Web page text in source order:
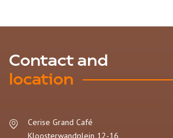
Contact and
location
Cerise Grand Café
Kloosterwandplein 12-16